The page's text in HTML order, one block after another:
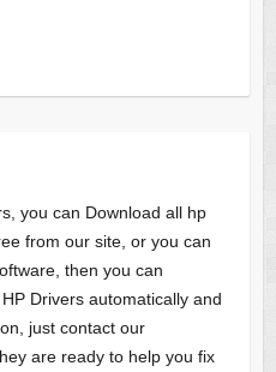
you can Download all hp
from our site, or you can
then you can
Drivers automatically and
just contact our
are ready to help you fix